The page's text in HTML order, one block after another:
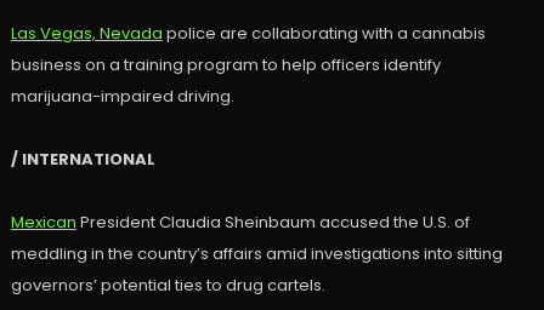
Las Vegas, Nevada police are collaborating with a cannabis
business on a training program to help officers identify
marijuana-impaired driving.
/ INTERNATIONAL
Mexican President Claudia Sheinbaum accused the U.S. of
meddling in the country’s affairs amid investigations into sitting
governors’ potential ties to drug cartels.